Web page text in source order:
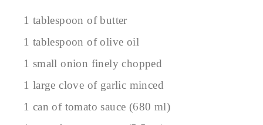
1 tablespoon of butter
1 tablespoon of olive oil
1 small onion finely chopped
1 large clove of garlic minced
1 can of tomato sauce (680 ml)